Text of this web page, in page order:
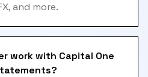
and more.
work with Capital One